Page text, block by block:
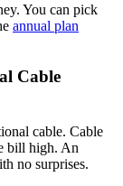
You can pick
annual plan
Cable
cable. Cable
bill high. An
no surprises.